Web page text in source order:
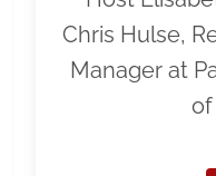
Chris Hulse,
Manager at
of